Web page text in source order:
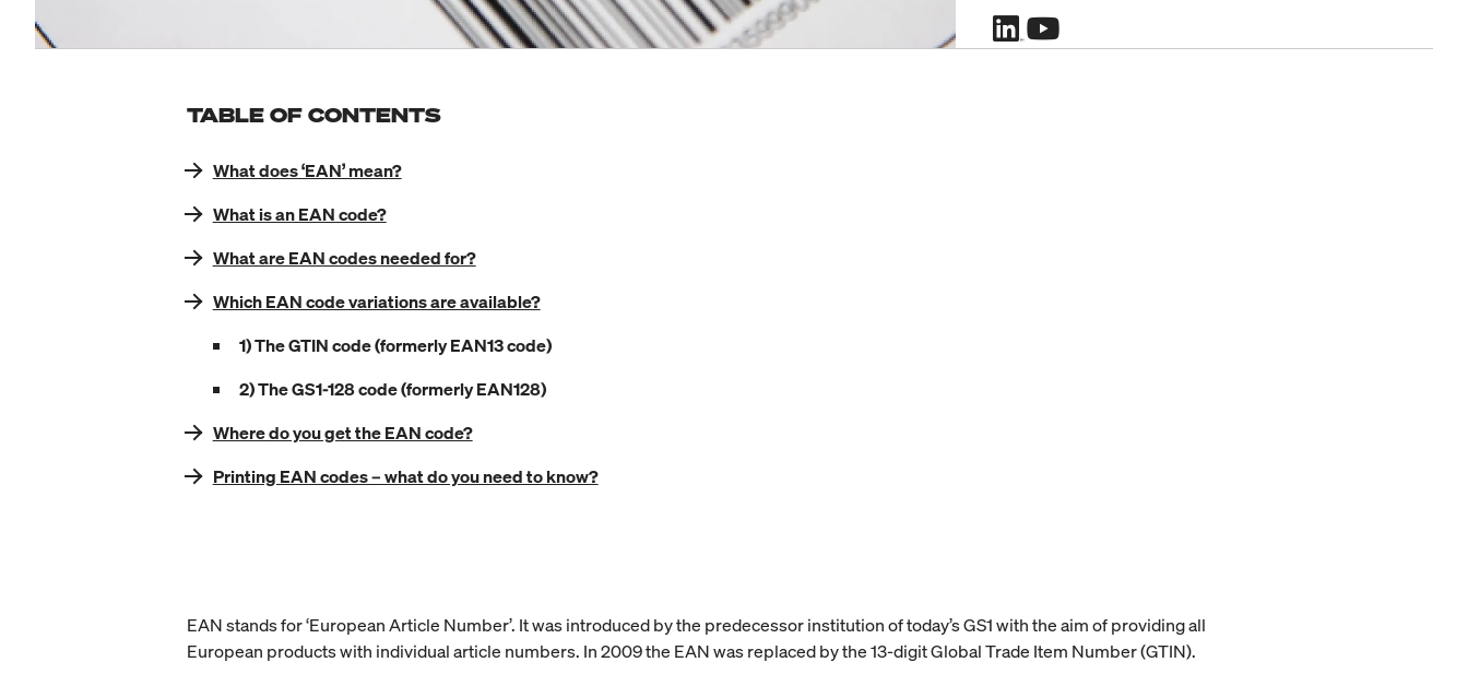
TABLE OF CONTENTS
What does ‘EAN’ mean?
What is an EAN code?
What are EAN codes needed for?
Which EAN code variations are available?
1) The GTIN code (formerly EAN13 code)
2) The GS1-128 code (formerly EAN128)
Where do you get the EAN code?
Printing EAN codes – what do you need to know?
EAN stands for ‘European Article Number’. It was introduced by the predecessor institution of today’s GS1 with the aim of providing all
European products with individual article numbers. In 2009 the EAN was replaced by the 13-digit Global Trade Item Number (GTIN).